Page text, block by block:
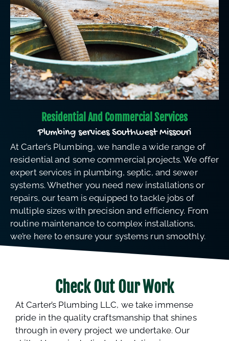
Residential And Commercial Services
Plumbing services Southwest Missouri
At Carter’s Plumbing, we handle a wide range of
residential and some commercial projects. We offer
expert services in plumbing, septic, and sewer
systems. Whether you need new installations or
repairs, our team is equipped to tackle jobs of
multiple sizes with precision and efficiency. From
routine maintenance to complex installations,
we’re here to ensure your systems run smoothly.
Check Out Our Work
At Carter’s Plumbing LLC, we take immense
pride in the quality craftsmanship that shines
through in every project we undertake. Our